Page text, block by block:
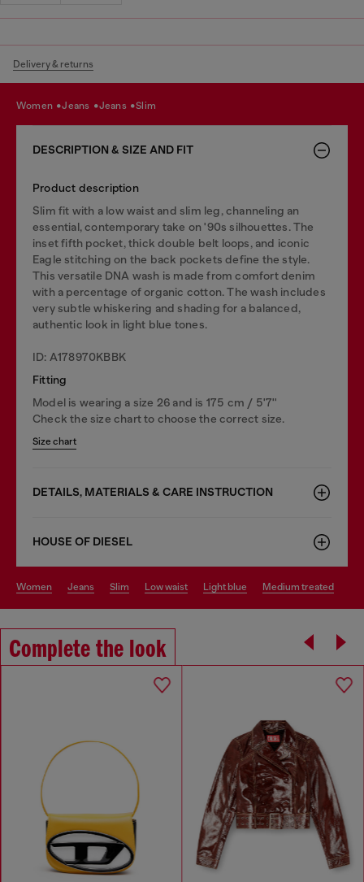
Delivery & returns
women jeans jeans slim
DESCRIPTION & SIZE AND FIT
Product description
Slim fit with a low waist and slim leg, channeling an
essential, contemporary take on '90s silhouettes. The
inset fifth pocket, thick double belt loops, and iconic
Eagle stitching on the back pockets define the style.
This versatile DNA wash is made from comfort denim
with a percentage of organic cotton. The wash includes
very subtle whiskering and shading for a balanced,
authentic look in light blue tones.
ID: A178970KBBK
Fitting
Model is wearing a size 26 and is 175 cm / 5'7''
Check the size chart to choose the correct size.
Size chart
DETAILS, MATERIALS & CARE INSTRUCTION
HOUSE OF DIESEL
women jeans slim low waist light blue medium treated
Complete the look